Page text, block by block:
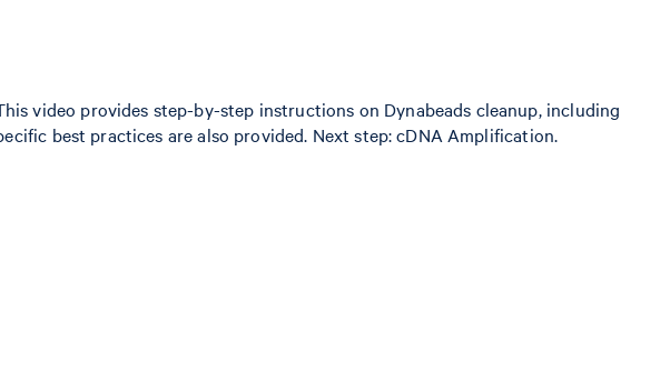
video provides step-by-step instructions on Dynabeads cleanup, including
best practices are also provided. Next step: cDNA Amplification.